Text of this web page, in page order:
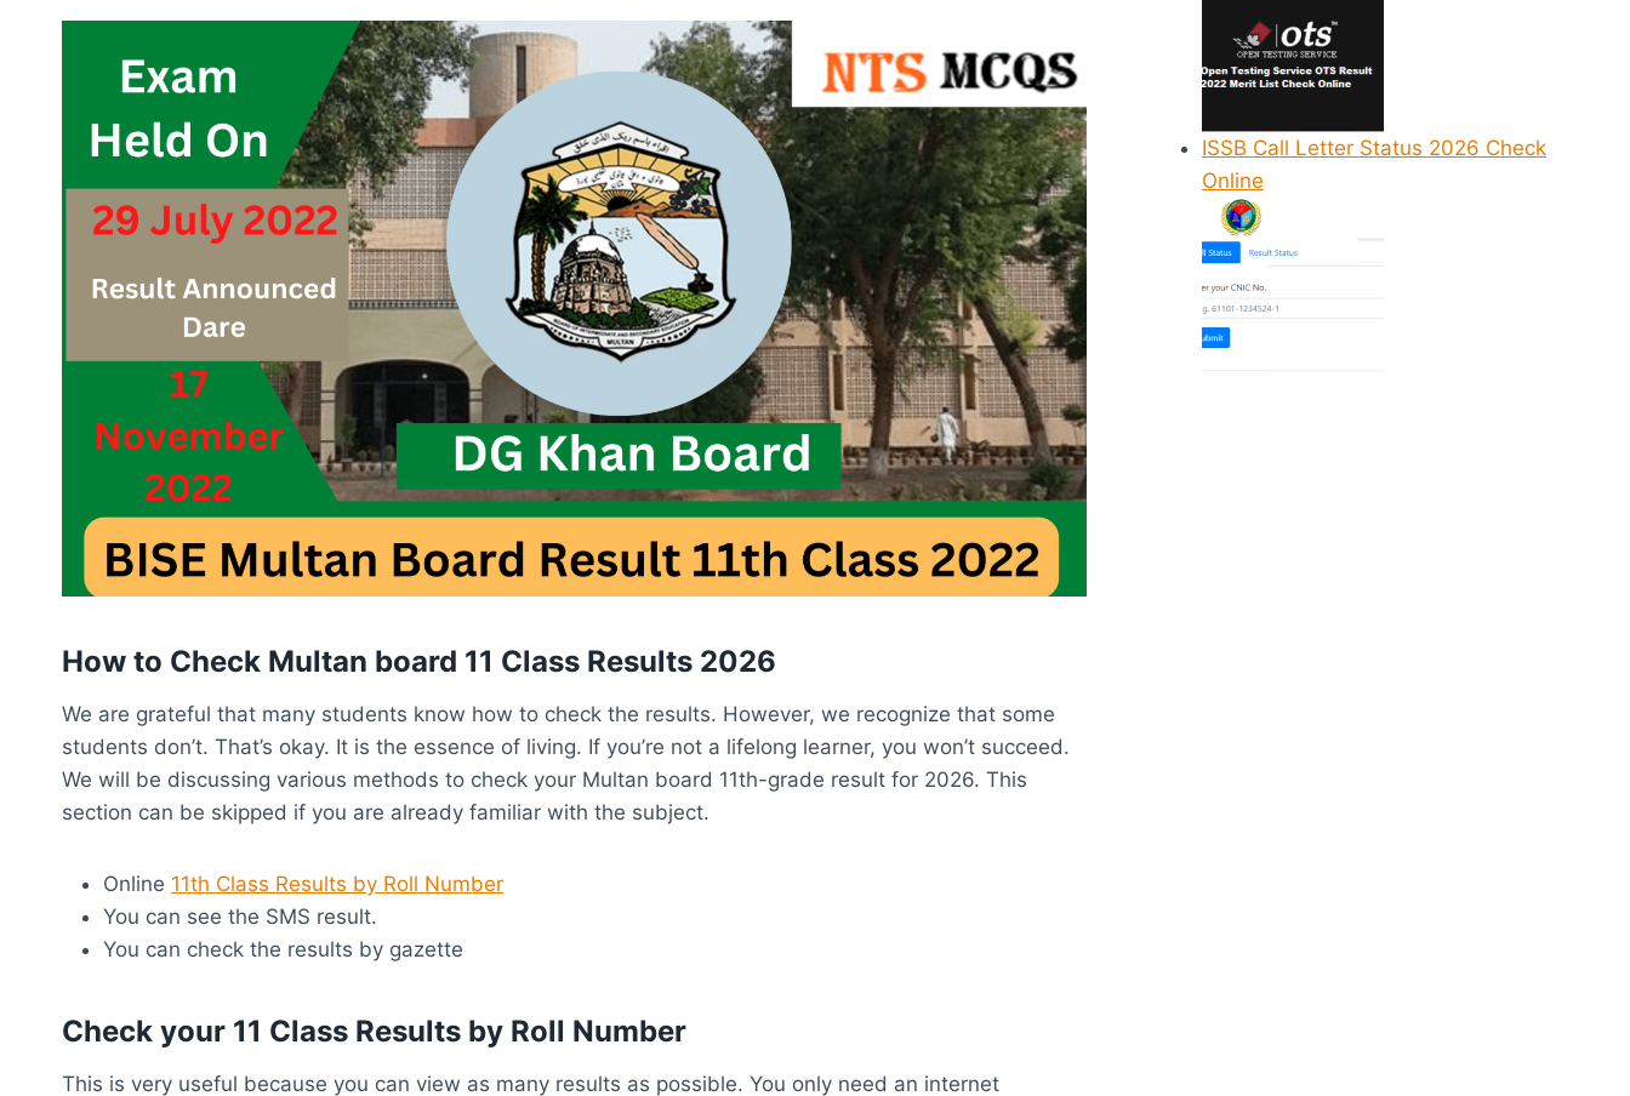
How to Check Multan board 11 Class Results 2026
We are grateful that many students know how to check the results. However, we recognize that some
students don’t. That’s okay. It is the essence of living. If you’re not a lifelong learner, you won’t succeed.
We will be discussing various methods to check your Multan board 11th-grade result for 2026. This
section can be skipped if you are already familiar with the subject.
Online 11th Class Results by Roll Number
You can see the SMS result.
You can check the results by gazette
Check your 11 Class Results by Roll Number
This is very useful because you can view as many results as possible. You only need an internet
ISSB Call Letter Status 2026 Check
Online